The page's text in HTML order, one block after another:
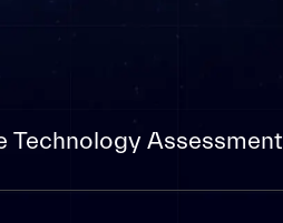
Technology Assessment